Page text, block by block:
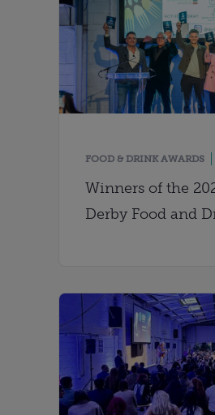
FOOD & DRINK AWARDS
Winners of the
Derby Food and